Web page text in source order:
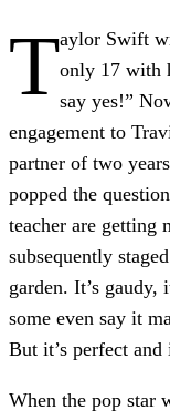
Taylor Swift
only 17 with
say yes!”
engagement to
partner of two
popped the
teacher are getting
subsequently
garden. It’s gaudy,
some even say it
But it’s perfect
When the pop star